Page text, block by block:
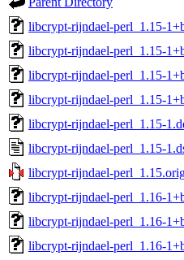
libcrypt-rijndael-perl_1.15-
libcrypt-rijndael-perl_1.15-
libcrypt-rijndael-perl_1.15-
libcrypt-rijndael-perl_1.15-
libcrypt-rijndael-perl_1.15-
libcrypt-rijndael-perl_1.15-
libcrypt-rijndael-
libcrypt-rijndael-perl_1.16-
libcrypt-rijndael-perl_1.16-
libcrypt-rijndael-perl_1.16-